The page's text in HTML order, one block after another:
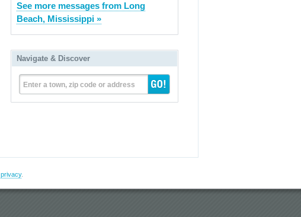
See more messages from Long
Beach, Mississippi »
Navigate & Discover
Enter a town, zip code or address
privacy.